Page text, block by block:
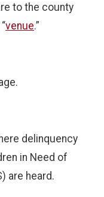
to the county
venue.”
delinquency
in Need of
are heard.